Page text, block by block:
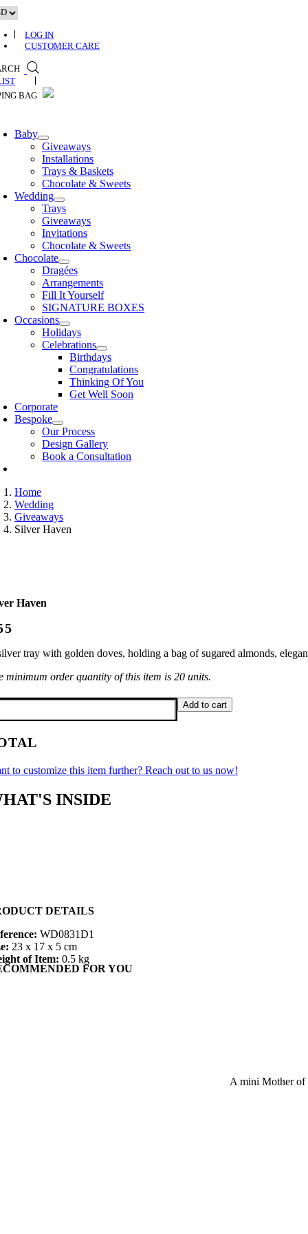
Skip
to
contentLOG IN
CUSTOMER CARE
Baby
Giveaways
Installations
Trays & Baskets
Chocolate & Sweets
Wedding
Trays
Giveaways
Invitations
Chocolate & Sweets
Chocolate
Dragées
Arrangements
Fill It Yourself
SIGNATURE BOXES
Occasions
Holidays
Celebrations
Birthdays
Congratulations
Thinking Of You
Get Well Soon
Corporate
Bespoke
Our Process
Design Gallery
Book a Consultation
Home
Wedding
Giveaways
Silver Haven
Haven
tray with golden doves, holding a bag of sugared almonds,
minimum order quantity of this item is 20 units.
Add to cart
to customize this item further? Reach out to us now!
INSIDE
DETAILS
WD0831D1
23 x 17 x 5 cm
of Item: 0.5 kg
FOR YOU
A mini Mother of